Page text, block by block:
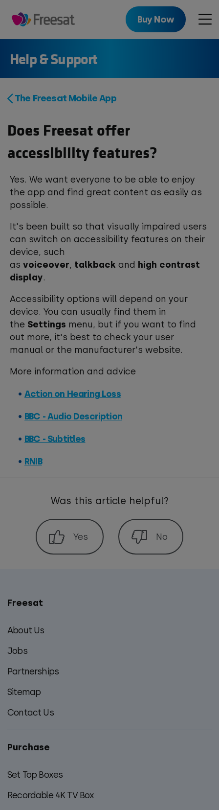
main
content
Buy Now
Help & Support
The Freesat Mobile App
Does Freesat offer
accessibility features?
Yes. We want everyone to be able to enjoy
the app and find great content as easily as
possible.
It's been built so that visually impaired users
can switch on accessibility features on their
device, such
as voiceover, talkback and high contrast
display.
Accessibility options will depend on your
device. You can usually find them in
the Settings menu, but if you want to find
out more, it's best to check your user
manual or the manufacturer's website.
More information and advice
Action on Hearing Loss
BBC - Audio Description
BBC - Subtitles
RNIB
Was this article helpful?
Main
menu
Freesat
About Us
Jobs
Partnerships
Sitemap
Contact Us
Purchase
Set Top Boxes
Recordable 4K TV Box